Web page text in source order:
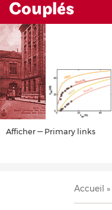
Couplés
Primary
Afficher — Primary links
Fil
Accueil